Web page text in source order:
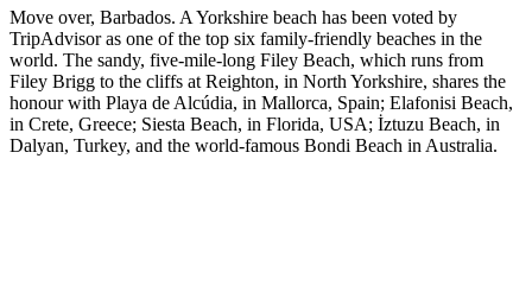
Move over, Barbados. A Yorkshire beach has been voted by
TripAdvisor as one of the top six family-friendly beaches in the
world. The sandy, five-mile-long Filey Beach, which runs from
Filey Brigg to the cliffs at Reighton, in North Yorkshire, shares the
honour with Playa de Alcúdia, in Mallorca, Spain; Elafonisi Beach,
in Crete, Greece; Siesta Beach, in Florida, USA; İztuzu Beach, in
Dalyan, Turkey, and the world-famous Bondi Beach in Australia.